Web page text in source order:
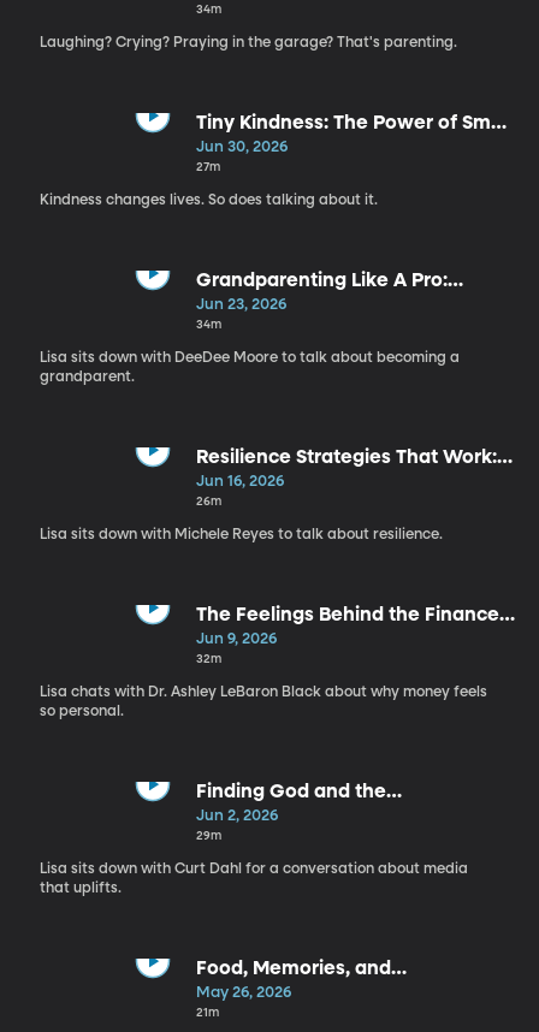
Nelson
34m
Laughing? Crying? Praying in the garage? That's parenting.
Tiny Kindness: The Power of Small
Moments That Change Everything
| Rachel Hunt
Jun 30, 2026
27m
Kindness changes lives. So does talking about it.
Grandparenting Like A Pro:
Critical Conversations For Strong
Relationships | DeeDee Moore
Jun 23, 2026
34m
Lisa sits down with DeeDee Moore to talk about becoming a
grandparent.
Resilience Strategies That Work:
How To Handle The Unexpected |
Michele Reyes
Jun 16, 2026
26m
Lisa sits down with Michele Reyes to talk about resilience.
The Feelings Behind the Finances
| Ashley LaBaron Black
Jun 9, 2026
32m
Lisa chats with Dr. Ashley LeBaron Black about why money feels
so personal.
Finding God and the
Good Everywhere | Curt Dahl
Jun 2, 2026
29m
Lisa sits down with Curt Dahl for a conversation about media
that uplifts.
Food, Memories, and
Nourishment: The Meals We Make
Matter More Than You Think | The
May 26, 2026
21m